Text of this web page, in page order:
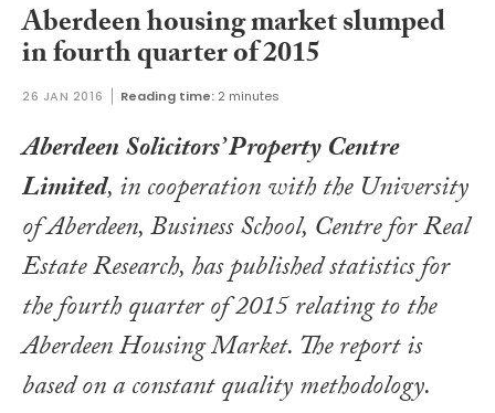
Aberdeen housing market slumped
in fourth quarter of 2015
26 JAN 2016 Reading time: 2 minutes
Aberdeen Solicitors’ Property Centre
Limited, in cooperation with the University
of Aberdeen, Business School, Centre for Real
Estate Research, has published statistics for
the fourth quarter of 2015 relating to the
Aberdeen Housing Market. The report is
based on a constant quality methodology.